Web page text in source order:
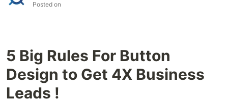
Posted on
5 Big Rules For Button
Design to Get 4X Business
Leads !